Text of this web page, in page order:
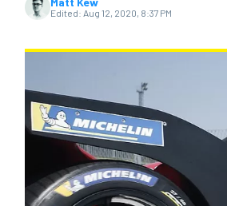
Edited: Aug 12, 2020, 8:37 PM